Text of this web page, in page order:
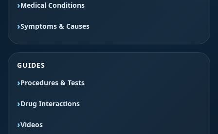
Medical Conditions
Symptoms & Causes
GUIDES
Procedures & Tests
Drug Interactions
Videos